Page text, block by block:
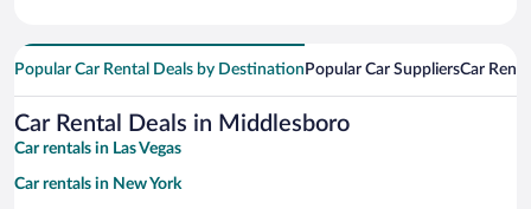
Popular Car Rental Deals by Destination Popular Car SuppliersCar
Car Rental Deals in Middlesboro
Car rentals in Las Vegas
Car rentals in New York